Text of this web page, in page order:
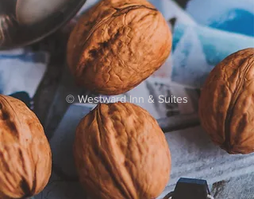
© Westward Inn & Suites